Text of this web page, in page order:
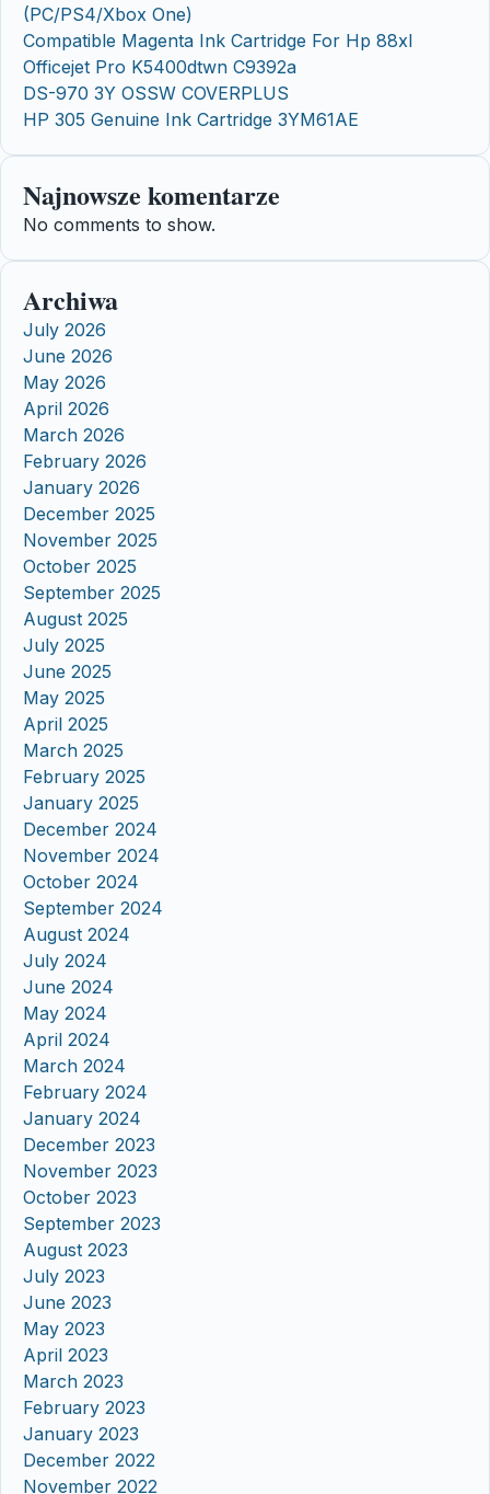
(PC/PS4/Xbox One)
Compatible Magenta Ink Cartridge For Hp 88xl
Officejet Pro K5400dtwn C9392a
DS-970 3Y OSSW COVERPLUS
HP 305 Genuine Ink Cartridge 3YM61AE
Najnowsze komentarze
No comments to show.
Archiwa
July 2026
June 2026
May 2026
April 2026
March 2026
February 2026
January 2026
December 2025
November 2025
October 2025
September 2025
August 2025
July 2025
June 2025
May 2025
April 2025
March 2025
February 2025
January 2025
December 2024
November 2024
October 2024
September 2024
August 2024
July 2024
June 2024
May 2024
April 2024
March 2024
February 2024
January 2024
December 2023
November 2023
October 2023
September 2023
August 2023
July 2023
June 2023
May 2023
April 2023
March 2023
February 2023
January 2023
December 2022
November 2022